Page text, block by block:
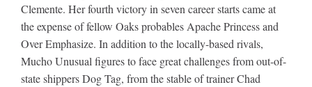
Clemente. Her fourth victory in seven career starts came at
the expense of fellow Oaks probables Apache Princess and
Over Emphasize. In addition to the locally-based rivals,
Mucho Unusual figures to face great challenges from out-of-
state shippers Dog Tag, from the stable of trainer Chad